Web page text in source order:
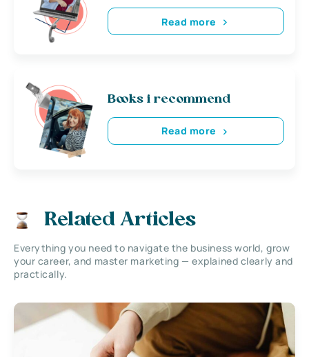
Read more
Books i recommend
Read more
Related Articles
Everything you need to navigate the business world, grow
your career, and master marketing — explained clearly and
practically.